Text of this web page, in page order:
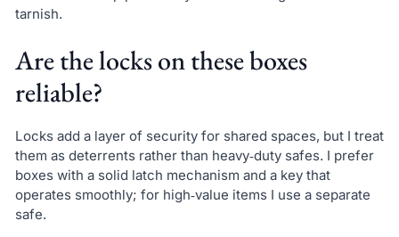
tarnish.
Are the locks on these boxes
reliable?
Locks add a layer of security for shared spaces, but I treat
them as deterrents rather than heavy‑duty safes. I prefer
boxes with a solid latch mechanism and a key that
operates smoothly; for high‑value items I use a separate
safe.